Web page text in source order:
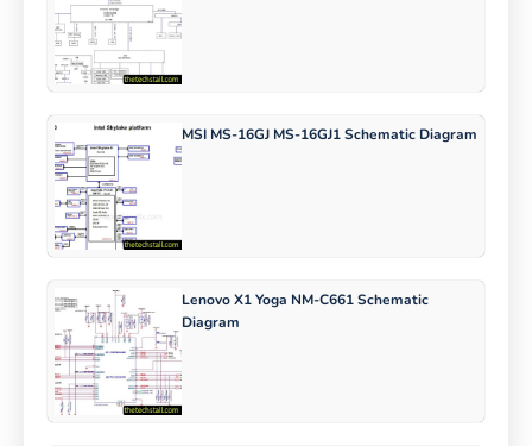
MSI MS-16GJ MS-16GJ1 Schematic Diagram
Lenovo X1 Yoga NM-C661 Schematic
Diagram